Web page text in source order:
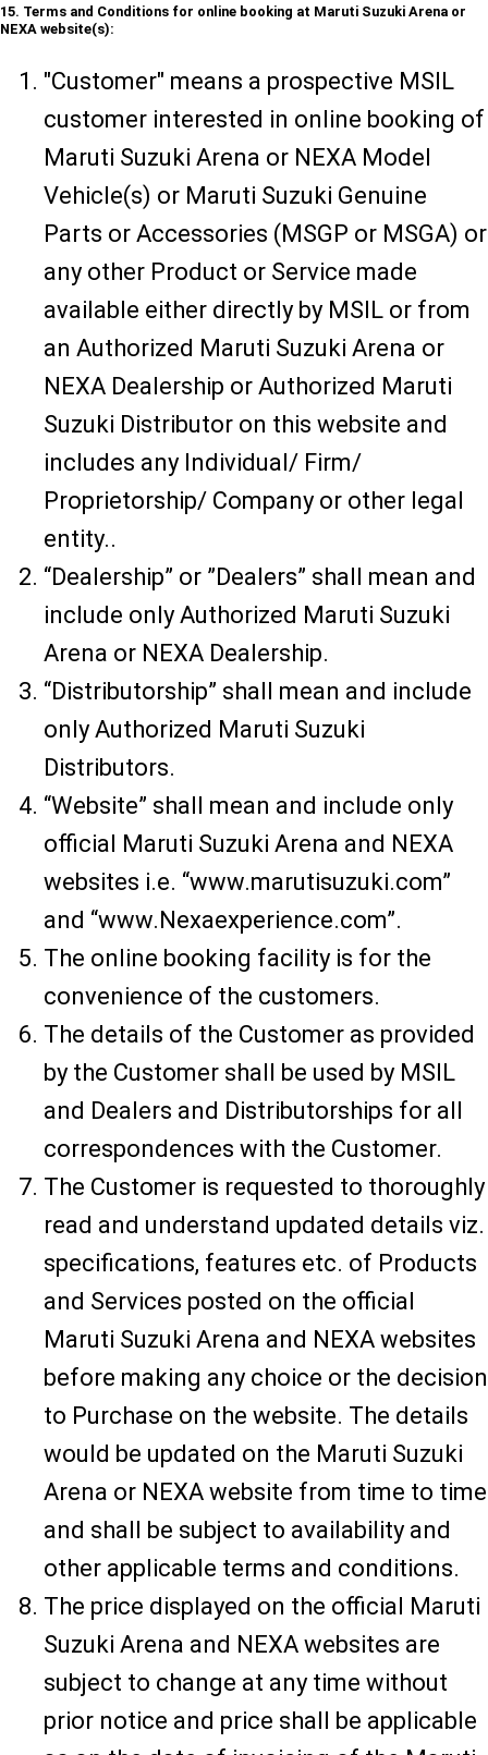
15. Terms and Conditions for online booking at Maruti Suzuki Arena or
NEXA website(s):
"Customer" means a prospective MSIL
customer interested in online booking of
Maruti Suzuki Arena or NEXA Model
Vehicle(s) or Maruti Suzuki Genuine
Parts or Accessories (MSGP or MSGA) or
any other Product or Service made
available either directly by MSIL or from
an Authorized Maruti Suzuki Arena or
NEXA Dealership or Authorized Maruti
Suzuki Distributor on this website and
includes any Individual/ Firm/
Proprietorship/ Company or other legal
entity..
“Dealership” or ”Dealers” shall mean and
include only Authorized Maruti Suzuki
Arena or NEXA Dealership.
“Distributorship” shall mean and include
only Authorized Maruti Suzuki
Distributors.
“Website” shall mean and include only
official Maruti Suzuki Arena and NEXA
websites i.e. “www.marutisuzuki.com”
and “www.Nexaexperience.com”.
The online booking facility is for the
convenience of the customers.
The details of the Customer as provided
by the Customer shall be used by MSIL
and Dealers and Distributorships for all
correspondences with the Customer.
The Customer is requested to thoroughly
read and understand updated details viz.
specifications, features etc. of Products
and Services posted on the official
Maruti Suzuki Arena and NEXA websites
before making any choice or the decision
to Purchase on the website. The details
would be updated on the Maruti Suzuki
Arena or NEXA website from time to time
and shall be subject to availability and
other applicable terms and conditions.
The price displayed on the official Maruti
Suzuki Arena and NEXA websites are
subject to change at any time without
prior notice and price shall be applicable